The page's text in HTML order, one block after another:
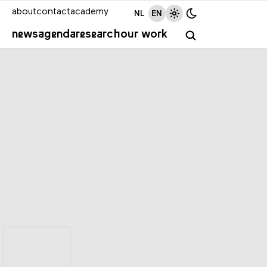
newsagendaresearchour work
aboutcontactacademy NL EN